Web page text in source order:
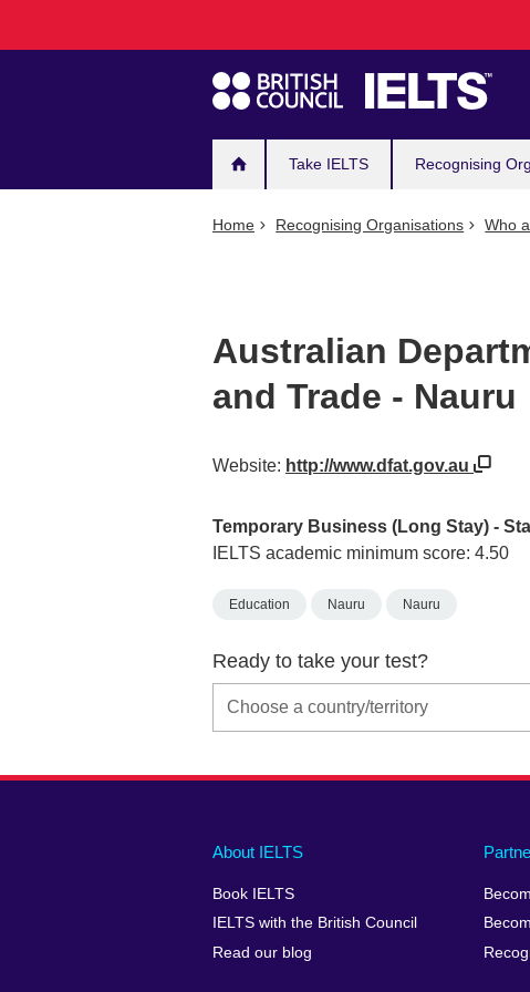
navigation
Take IELTS Recognising
Home Recognising Organisations Who
Australian
and Trade - Nauru
Website: http://www.dfat.gov.au
Temporary Business (Long Stay) -
IELTS academic minimum score: 4.50
Education Nauru Nauru
Ready to take your test?
Main
footer
About IELTS
Book IELTS
IELTS with the British Council
Read our blog
Social
menu
Auxiliary